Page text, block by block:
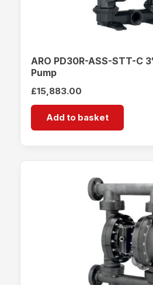
ARO PD30R-ASS-STT-C
Pump
£15,883.00
Add to basket